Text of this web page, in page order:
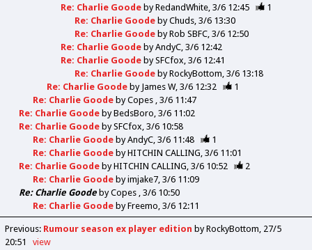
Re: Charlie Goode byRedandWhite 3/6 12:45
1
Re: Charlie Goode byChuds 3/6 13:30
Re: Charlie Goode byRob SBFC 3/6 12:50
Re: Charlie Goode byAndyC 3/6 12:42
Re: Charlie Goode bySFCfox 3/6 12:41
Re: Charlie Goode byRockyBottom 3/6 13:18
Re: Charlie Goode by James W 3/6 12:32
1
Re: Charlie Goode byCopes 3/6 11:47
Re: Charlie Goode byBedsBoro 3/6 11:02
Re: Charlie Goode bySFCfox 3/6 10:58
Re: Charlie Goode byAndyC 3/6 11:48
1
Re: Charlie Goode byHITCHIN CALLING 3/6 11:01
Re: Charlie Goode byHITCHIN CALLING 3/6 10:52
2
Re: Charlie Goode byimjake7 3/6 11:09
Re: Charlie Goode byCopes 3/6 10:50
Re: Charlie Goode byFreemo 3/6 12:11
Previous: Rumour season ex player edition by RockyBottom 27/5
20:51
view